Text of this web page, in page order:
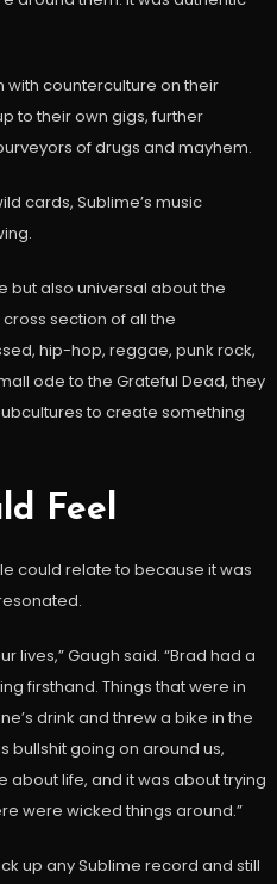
counterculture on their
to their own gigs, further
of drugs and mayhem.
cards, Sublime’s music
but also universal about the
cross section of all the
hip-hop, reggae, punk rock,
ode to the Grateful Dead, they
to create something
Feel
could relate to because it was
lives,” Gaugh said. “Brad had a
firsthand. Things that were in
drink and threw a bike in the
bullshit going on around us,
about life, and it was about trying
were wicked things around.”
up any Sublime record and still